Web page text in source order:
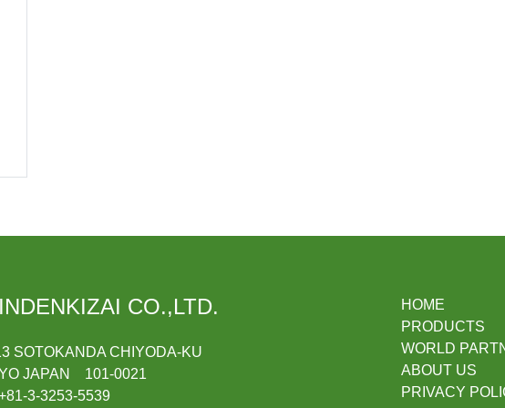
CO.,LTD.
SOTOKANDA CHIYODA-KU
JAPAN 101-0021
3-3253-5539
HOME
PRODUCTS
WORLD
ABOUT US
PRIVACY